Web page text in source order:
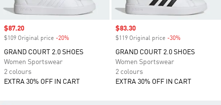
Sale price
$87.20
$109 Original price -20%
GRAND COURT 2.0 SHOES
Women Sportswear
2 colours
EXTRA 30% OFF IN CART
Sale price
$83.30
$119 Original price -30%
GRAND COURT 2.0 SHOES
Women Sportswear
2 colours
EXTRA 30% OFF IN CART